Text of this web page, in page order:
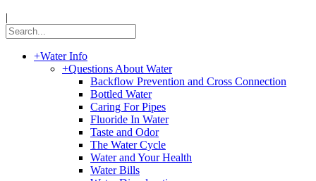
|
+Water Info
+Questions About Water
Backflow Prevention and Cross Connection
Bottled Water
Caring For Pipes
Fluoride In Water
Taste and Odor
The Water Cycle
Water and Your Health
Water Bills